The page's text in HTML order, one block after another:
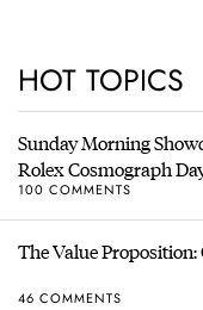
HOT TOPICS
Sunday Morning
Rolex Cosmograph
100 COMMENTS
The Value
46 COMMENTS